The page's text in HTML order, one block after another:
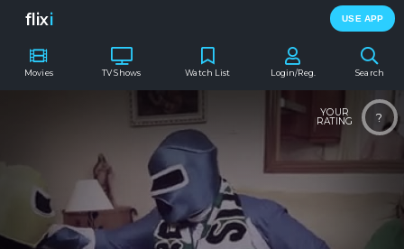
flixi USE APP
Movies TV Shows Search
Watch List Login/Reg.
?
YOUR
RATING